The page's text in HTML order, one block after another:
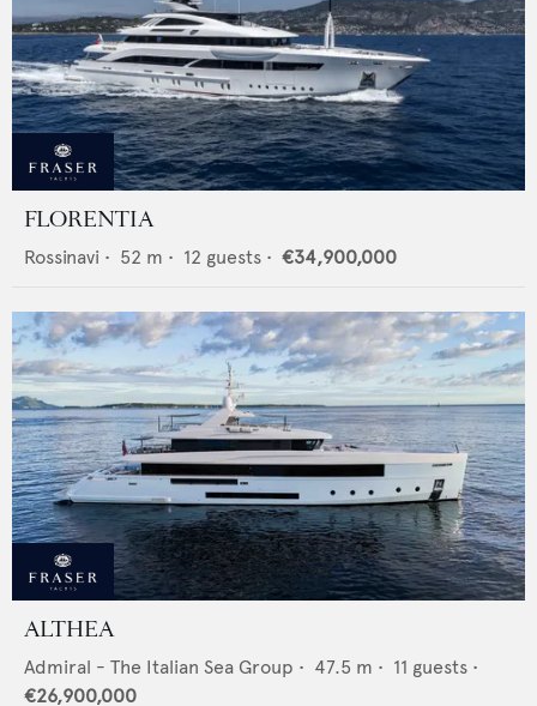
FLORENTIA
Rossinavi • 52 m • 12 guests • €34,900,000
ALTHEA
Admiral - The Italian Sea Group • 47.5 m • 11 guests •
€26,900,000